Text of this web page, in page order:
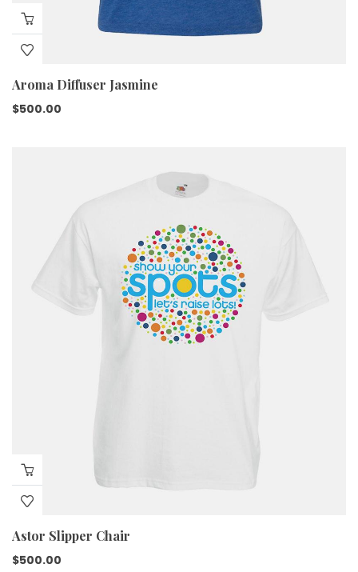
Aroma Diffuser Jasmine
$500.00
Astor Slipper Chair
$500.00